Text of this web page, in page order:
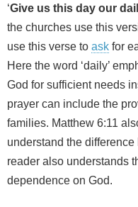
‘Give us this day our
the churches use this
use this verse to ask for
Here the word ‘daily’
God for sufficient needs
prayer can include the
families. Matthew 6:11
understand the
reader also understands
dependence on God.